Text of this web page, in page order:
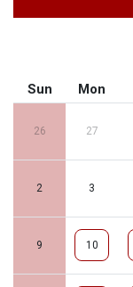
Sun Mon
26 27
2 3
9 10